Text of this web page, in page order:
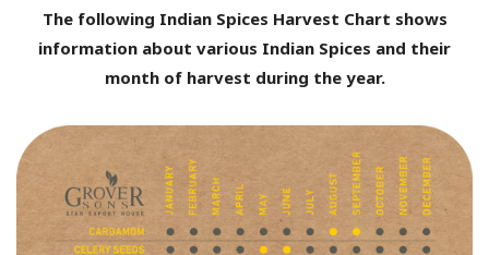
The following Indian Spices Harvest Chart shows
information about various Indian Spices and their
month of harvest during the year.